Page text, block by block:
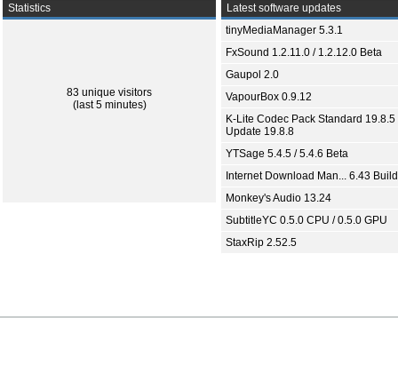
Statistics
83 unique visitors
(last 5 minutes)
Latest software updates
tinyMediaManager 5.3.1
FxSound 1.2.11.0 / 1.2.12.0 Beta
Gaupol 2.0
VapourBox 0.9.12
K-Lite Codec Pack Standard 19.8.5
Update 19.8.8
YTSage 5.4.5 / 5.4.6 Beta
Internet Download Man... 6.43
Monkey's Audio 13.24
SubtitleYC 0.5.0 CPU / 0.5.0 GPU
StaxRip 2.52.5